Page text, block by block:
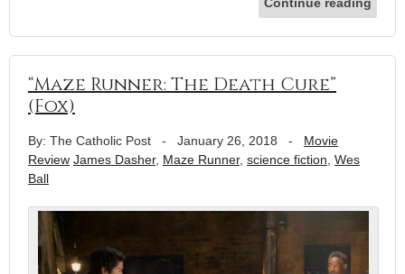
“Maze Runner: The Death Cure”
(Fox)
By: The Catholic Post - January 26, 2018 - Movie
Review James Dasher, Maze Runner, science fiction Wes
Ball